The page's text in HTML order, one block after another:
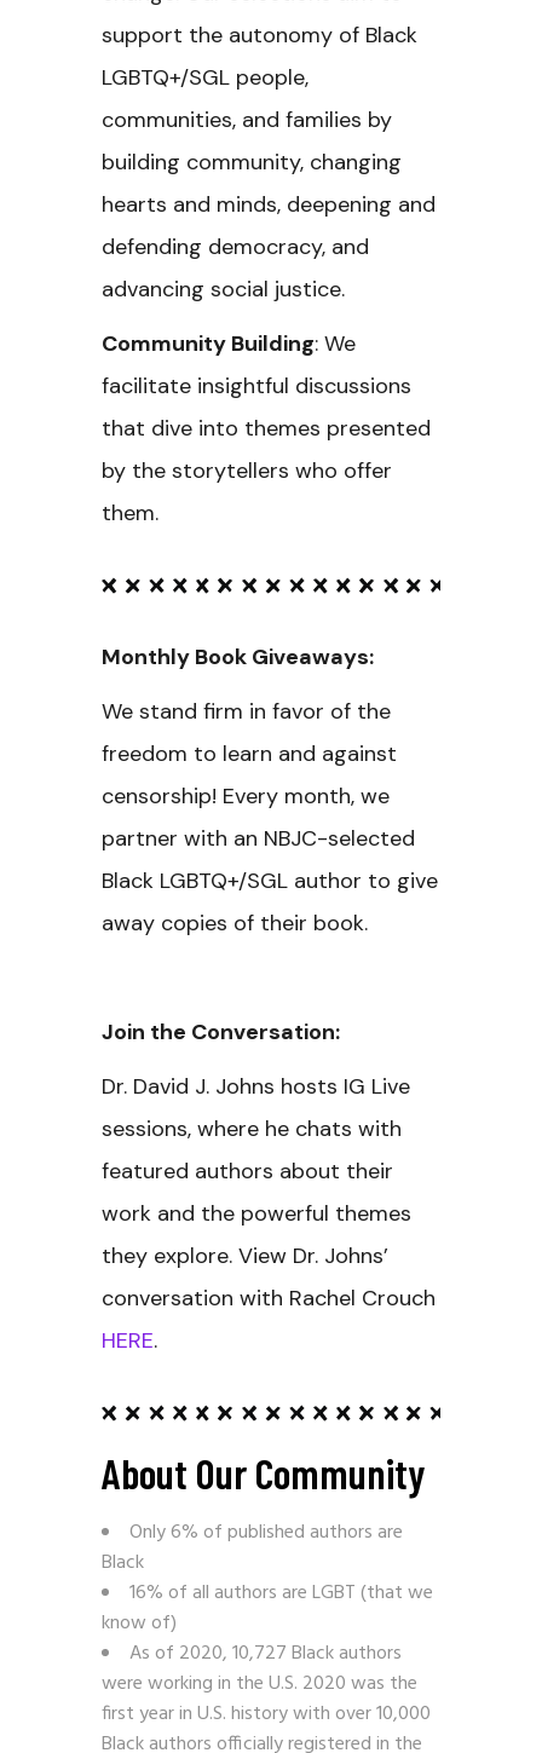
support the autonomy of Black
LGBTQ+/SGL people,
communities, and families by
building community, changing
hearts and minds, deepening and
defending democracy, and
advancing social justice.
Community Building: We
facilitate insightful discussions
that dive into themes presented
by the storytellers who offer
them.
Monthly Book Giveaways:
We stand firm in favor of the
freedom to learn and against
censorship! Every month, we
partner with an NBJC-selected
Black LGBTQ+/SGL author to give
away copies of their book.
Join the Conversation:
Dr. David J. Johns hosts IG Live
sessions, where he chats with
featured authors about their
work and the powerful themes
they explore. View Dr. Johns’
conversation with Rachel Crouch
HERE.
About Our Community
Only 6% of published authors are
Black
16% of all authors are LGBT (that we
know of)
As of 2020, 10,727 Black authors
were working in the U.S. 2020 was the
first year in U.S. history with over 10,000
Black authors officially registered in the